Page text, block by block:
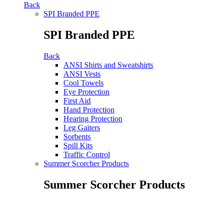
Back
SPI Branded PPE
SPI Branded PPE
Back
ANSI Shirts and Sweatshirts
ANSI Vests
Cool Towels
Eye Protection
First Aid
Hand Protection
Hearing Protection
Leg Gaiters
Sorbents
Spill Kits
Traffic Control
Summer Scorcher Products
Summer Scorcher Products